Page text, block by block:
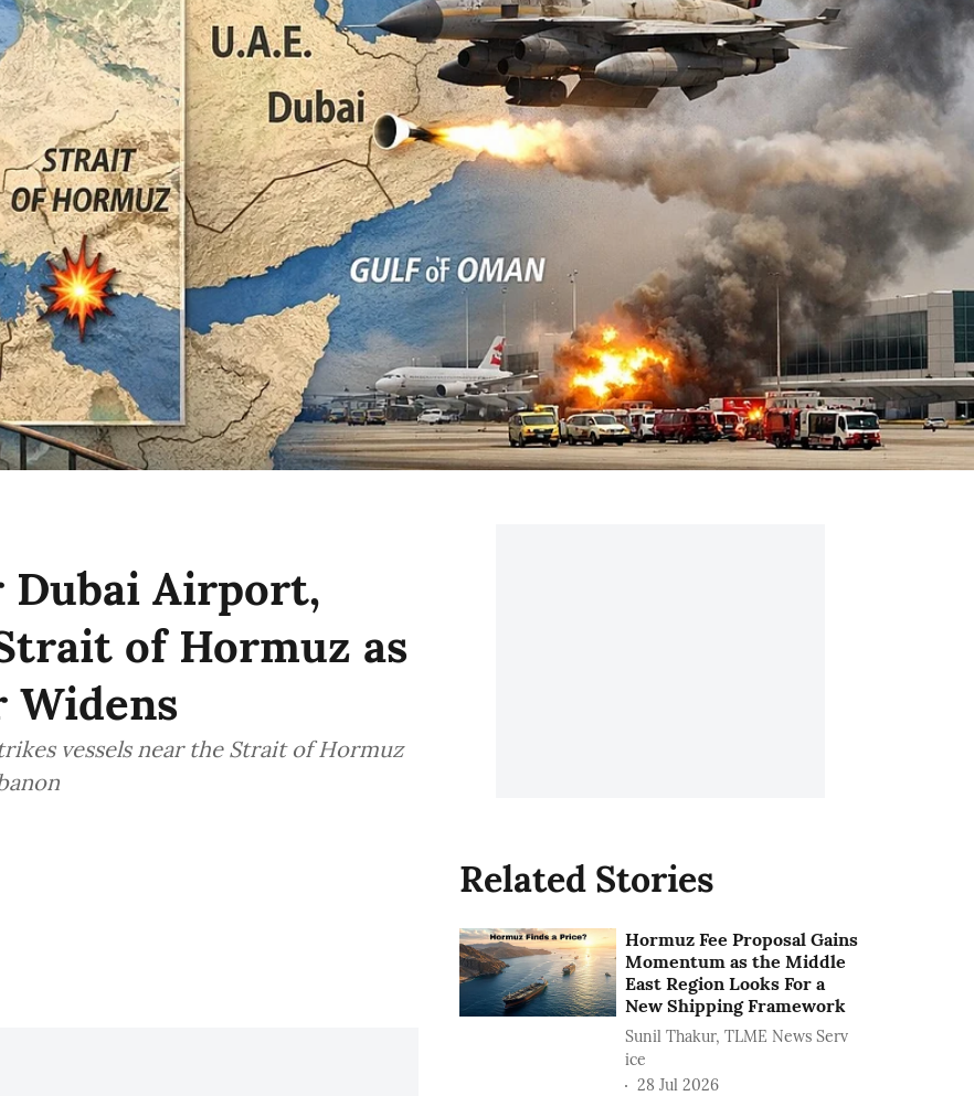
Dubai Airport,
of Hormuz as
Widens
vessels near the Strait of Hormuz
Related Stories
Hormuz Fee Proposal Gains
Momentum as the Middle
East Region Looks For a
New Shipping Framework
Sunil Thakur, TLME News Serv
ice
28 Jul 2026